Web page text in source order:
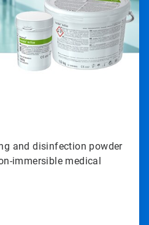
and disinfection powder
immersible medical